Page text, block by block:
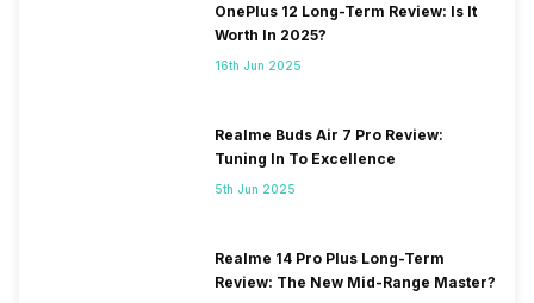
OnePlus 12 Long-Term Review: Is It
Worth In 2025?
16th Jun 2025
Realme Buds Air 7 Pro Review:
Tuning In To Excellence
5th Jun 2025
Realme 14 Pro Plus Long-Term
Review: The New Mid-Range Master?